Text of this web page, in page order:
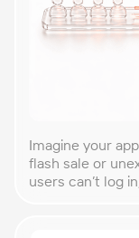
Imagine your
flash sale or
users can’t log